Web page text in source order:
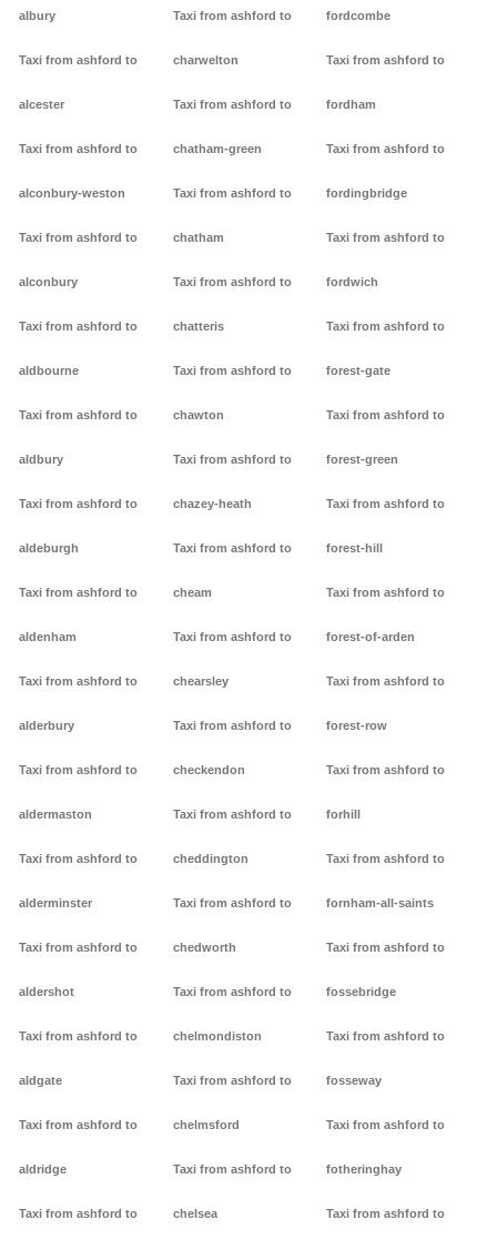
albury
Taxi from ashford to
alcester
Taxi from ashford to
alconbury-weston
Taxi from ashford to
alconbury
Taxi from ashford to
aldbourne
Taxi from ashford to
aldbury
Taxi from ashford to
aldeburgh
Taxi from ashford to
aldenham
Taxi from ashford to
alderbury
Taxi from ashford to
aldermaston
Taxi from ashford to
alderminster
Taxi from ashford to
aldershot
Taxi from ashford to
aldgate
Taxi from ashford to
aldridge
Taxi from ashford to
Taxi from ashford to
charwelton
Taxi from ashford to
chatham-green
Taxi from ashford to
chatham
Taxi from ashford to
chatteris
Taxi from ashford to
chawton
Taxi from ashford to
chazey-heath
Taxi from ashford to
cheam
Taxi from ashford to
chearsley
Taxi from ashford to
checkendon
Taxi from ashford to
cheddington
Taxi from ashford to
chedworth
Taxi from ashford to
chelmondiston
Taxi from ashford to
chelmsford
Taxi from ashford to
chelsea
fordcombe
Taxi from ashford to
fordham
Taxi from ashford to
fordingbridge
Taxi from ashford to
fordwich
Taxi from ashford to
forest-gate
Taxi from ashford to
forest-green
Taxi from ashford to
forest-hill
Taxi from ashford to
forest-of-arden
Taxi from ashford to
forest-row
Taxi from ashford to
forhill
Taxi from ashford to
fornham-all-saints
Taxi from ashford to
fossebridge
Taxi from ashford to
fosseway
Taxi from ashford to
fotheringhay
Taxi from ashford to